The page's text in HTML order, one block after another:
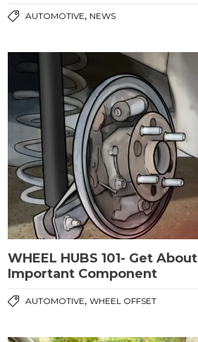
AUTOMOTIVE, NEWS
WHEEL HUBS 101- Get
Important Component
AUTOMOTIVE,WHEEL OFFSET